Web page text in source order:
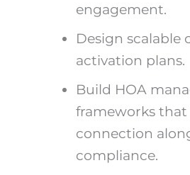
engagement.
Design scalable
activation plans.
Build HOA
frameworks
connection
compliance.